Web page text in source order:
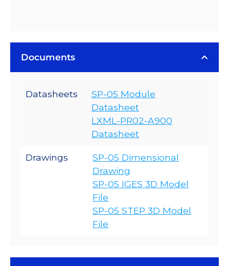
Documents
Datasheets
SP-05 Module
Datasheet
LXML-PR02-A900
Datasheet
Drawings
SP-05 Dimensional
Drawing
SP-05 IGES 3D Model
File
SP-05 STEP 3D Model
File